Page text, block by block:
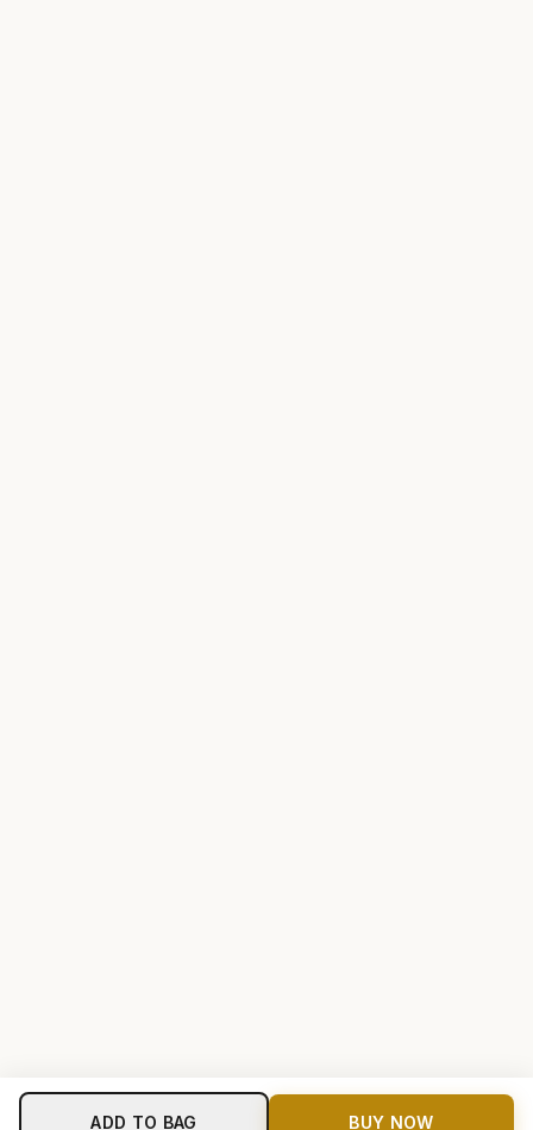
ADD TO BAG BUY NOW